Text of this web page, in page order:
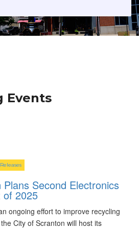
Events
Second Electronics
of 2025
ongoing effort to improve recycling
City of Scranton will host its